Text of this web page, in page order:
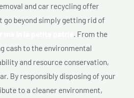
and car recycling offer
go beyond simply getting rid of
. From the
cash to the environmental
and resource conservation,
By responsibly disposing of your
to a cleaner environment,